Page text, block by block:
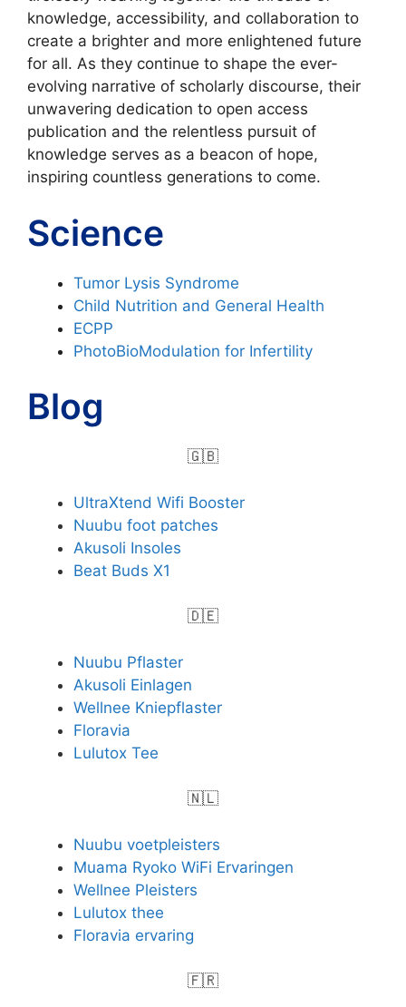
knowledge, accessibility, and collaboration to
create a brighter and more enlightened future
for all. As they continue to shape the ever-
evolving narrative of scholarly discourse, their
unwavering dedication to open access
publication and the relentless pursuit of
knowledge serves as a beacon of hope,
inspiring countless generations to come.
Science
Tumor Lysis Syndrome
Child Nutrition and General Health
ECPP
PhotoBioModulation for Infertility
Blog
🇬🇧
UltraXtend Wifi Booster
Nuubu foot patches
Akusoli Insoles
Beat Buds X1
🇩🇪
Nuubu Pflaster
Akusoli Einlagen
Wellnee Kniepflaster
Floravia
Lulutox Tee
🇳🇱
Nuubu voetpleisters
Muama Ryoko WiFi Ervaringen
Wellnee Pleisters
Lulutox thee
Floravia ervaring
🇫🇷